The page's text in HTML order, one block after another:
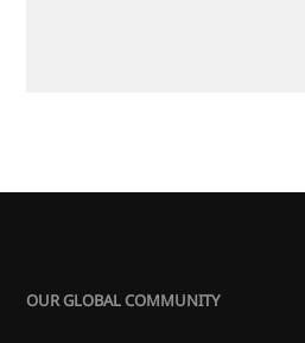
OUR GLOBAL COMMUNITY